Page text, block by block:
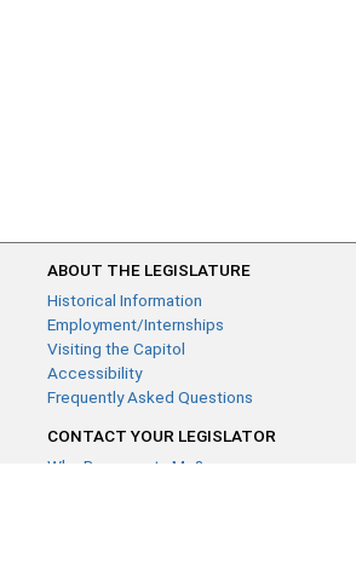
ABOUT THE LEGISLATURE
Historical Information
Employment/Internships
Visiting the Capitol
Accessibility
Frequently Asked Questions
CONTACT YOUR LEGISLATOR
Who Represents Me?